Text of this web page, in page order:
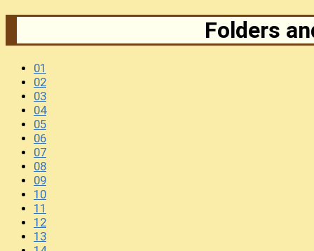
Folders
01
02
03
04
05
06
07
08
09
10
11
12
13